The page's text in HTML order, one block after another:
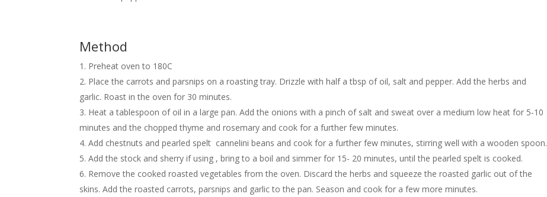
Method
Preheat oven to 180C
Place the carrots and parsnips on a roasting tray. Drizzle with half a tbsp of oil, salt and pepper. Add the herbs and
garlic. Roast in the oven for 30 minutes.
Heat a tablespoon of oil in a large pan. Add the onions with a pinch of salt and sweat over a medium low heat for 5-10
minutes and the chopped thyme and rosemary and cook for a further few minutes.
Add chestnuts and pearled spelt cannelini beans and cook for a further few minutes, stirring well with a wooden spoon.
Add the stock and sherry if using , bring to a boil and simmer for 15- 20 minutes, until the pearled spelt is cooked.
Remove the cooked roasted vegetables from the oven. Discard the herbs and squeeze the roasted garlic out of the
skins. Add the roasted carrots, parsnips and garlic to the pan. Season and cook for a few more minutes.